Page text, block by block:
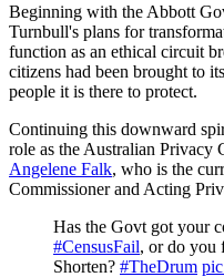
Beginning with the Abbott
Turnbull's plans for
function as an ethical circuit
citizens had been brought to
people it is there to protect.
Continuing this downward
role as the Australian Privacy
Angelene Falk, who is the
Commissioner and Acting
Has the Govt got your
#CensusFail, or do you
Shorten? #TheDrum